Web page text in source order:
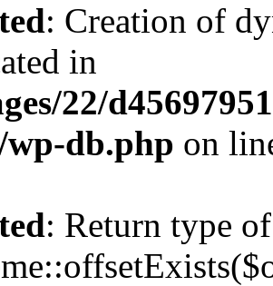
: Creation of
in
22/
wp-db.php on
: Return type of